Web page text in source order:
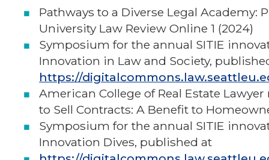
Pathways to a Diverse Legal Academy:
University Law Review Online 1 (2024)
Symposium for the annual SITIE
Innovation in Law and Society,
https://
American College of Real Estate
to Sell Contracts: A Benefit to
Symposium for the annual SITIE
Innovation Dives, published at